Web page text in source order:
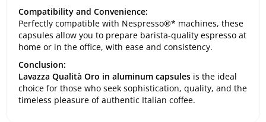
Compatibility and Convenience:
Perfectly compatible with Nespresso®* machines, these
capsules allow you to prepare barista-quality espresso at
home or in the office, with ease and consistency.
Conclusion:
Lavazza Qualità Oro in aluminum capsules is the ideal
choice for those who seek sophistication, quality, and the
timeless pleasure of authentic Italian coffee.